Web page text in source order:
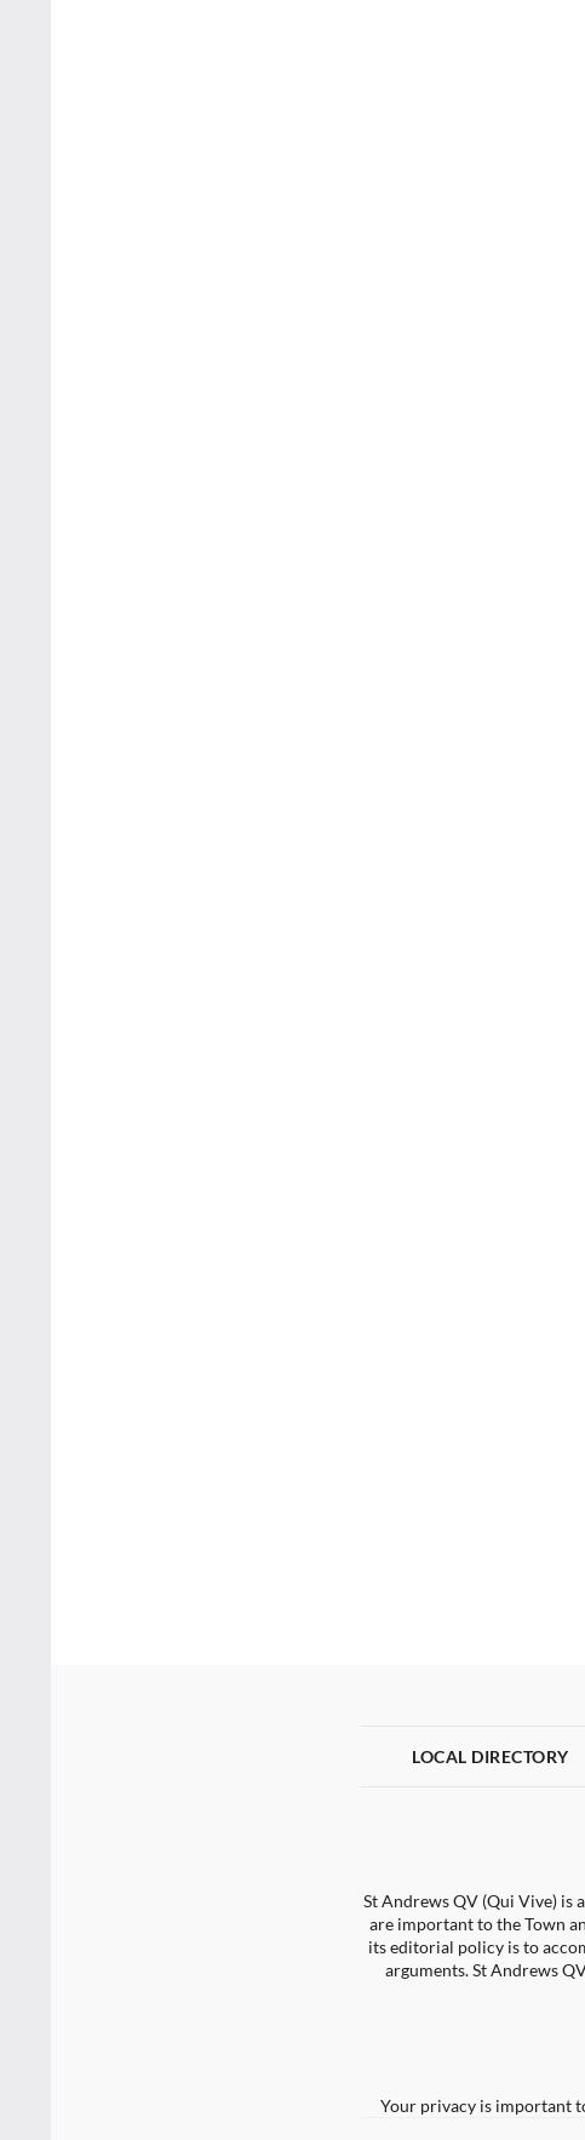
LOCAL DIRECTORY
St Andrews QV (Qui Vive)
are important to the Town
its editorial policy is to
arguments. St Andrews
Your privacy is important